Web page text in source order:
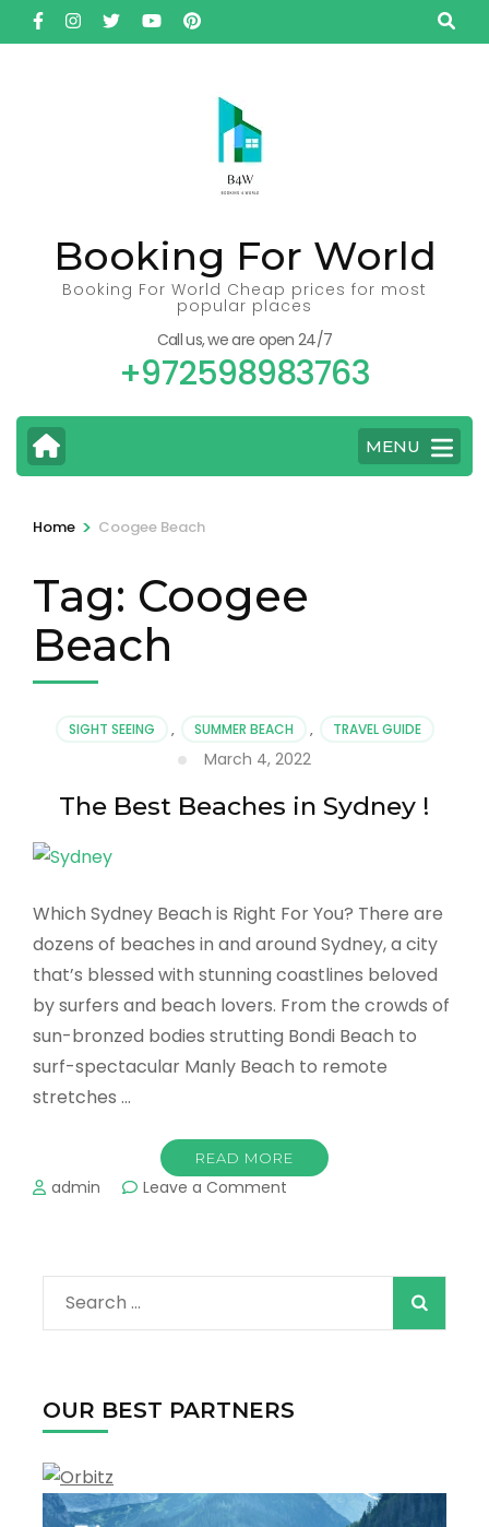
Skip
to
Booking For World
Booking For World Cheap prices for most
popular places
Call us, we are open 24/7
+972598983763
MENU
Home > Coogee Beach
Tag: Coogee
Beach
SIGHT SEEING , SUMMER BEACH , TRAVEL GUIDE
March 4, 2022
The Best Beaches in Sydney !
Which Sydney Beach is Right For You? There are
dozens of beaches in and around Sydney, a city
that’s blessed with stunning coastlines beloved
by surfers and beach lovers. From the crowds of
sun-bronzed bodies strutting Bondi Beach to
surf-spectacular Manly Beach to remote
stretches …
READ MORE
admin Leave a Comment
in
!
Search
for:
OUR BEST PARTNERS